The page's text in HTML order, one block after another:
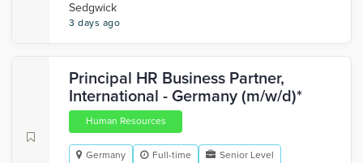
Sedgwick
3 days ago
Principal HR Business Partner,
International - Germany (m/w/d)*
Human Resources
Germany Full-time Senior Level